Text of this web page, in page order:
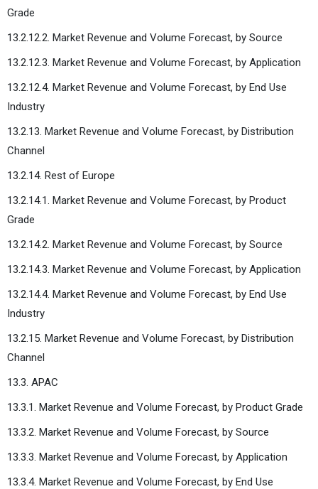
Grade
13.2.12.2. Market Revenue and Volume Forecast, by Source
13.2.12.3. Market Revenue and Volume Forecast, by Application
13.2.12.4. Market Revenue and Volume Forecast, by End Use
Industry
13.2.13. Market Revenue and Volume Forecast, by Distribution
Channel
13.2.14. Rest of Europe
13.2.14.1. Market Revenue and Volume Forecast, by Product
Grade
13.2.14.2. Market Revenue and Volume Forecast, by Source
13.2.14.3. Market Revenue and Volume Forecast, by Application
13.2.14.4. Market Revenue and Volume Forecast, by End Use
Industry
13.2.15. Market Revenue and Volume Forecast, by Distribution
Channel
13.3. APAC
13.3.1. Market Revenue and Volume Forecast, by Product Grade
13.3.2. Market Revenue and Volume Forecast, by Source
13.3.3. Market Revenue and Volume Forecast, by Application
13.3.4. Market Revenue and Volume Forecast, by End Use